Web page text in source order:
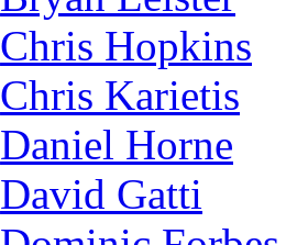
Chris Hopkins
Chris Karietis
Daniel Horne
David Gatti